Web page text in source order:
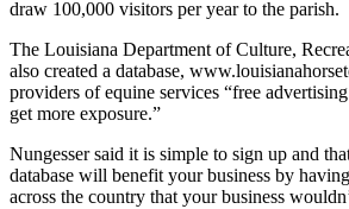
draw 100,000 visitors per year to the parish.
The Louisiana Department of Culture,
also created a database,
providers of equine services “free
get more exposure.”
Nungesser said it is simple to sign up and
database will benefit your business by
across the country that your business